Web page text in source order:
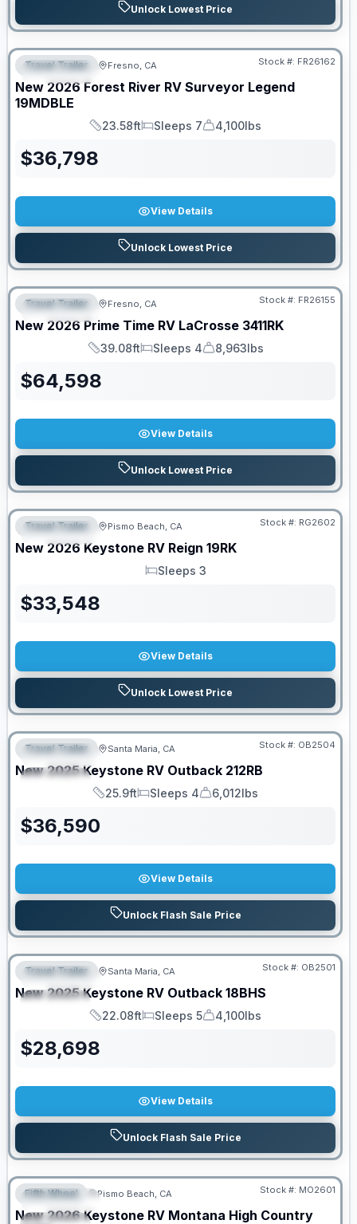
Unlock Lowest Price
FEATURED
Travel Trailer Fresno, CA Stock #: FR26162
New 2026 Forest River RV Surveyor Legend
19MDBLE
Length
23.58ft
Sleeps
Sleeps 7
Dry Weight
4,100lbs
$36,798
View Details
Unlock Lowest Price
FEATURED
Travel Trailer Fresno, CA Stock #: FR26155
New 2026 Prime Time RV LaCrosse 3411RK
Length
39.08ft
Sleeps
Sleeps 4
Dry Weight
8,963lbs
$64,598
View Details
Unlock Lowest Price
FEATURED
PRICED TO MOVE!
Travel Trailer Pismo Beach, CA Stock #: RG2602
New 2026 Keystone RV Reign 19RK
Sleeps
Sleeps 3
$33,548
View Details
Unlock Lowest Price
FEATURED
SPECIAL
PRICED TO MOVE!
Travel Trailer Santa Maria, CA Stock #: OB2504
New 2025 Keystone RV Outback 212RB
Length
25.9ft
Sleeps
Sleeps 4
Dry Weight
6,012lbs
$36,590
View Details
Unlock Flash Sale Price
FEATURED
SPECIAL
PRICED TO MOVE!
Travel Trailer Santa Maria, CA Stock #: OB2501
New 2025 Keystone RV Outback 18BHS
Length
22.08ft
Sleeps
Sleeps 5
Dry Weight
4,100lbs
$28,698
View Details
Unlock Flash Sale Price
FEATURED
PRICED TO MOVE!
Fifth Wheel Pismo Beach, CA Stock #: MO2601
New 2026 Keystone RV Montana High Country